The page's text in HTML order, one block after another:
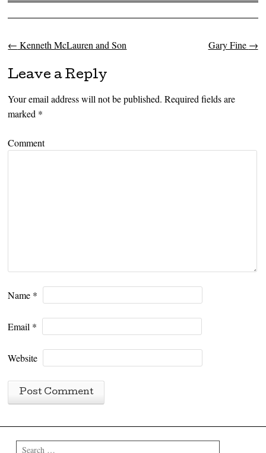
Post navigation
← Kenneth McLauren and Son Gary Fine →
Leave a Reply
Your email address will not be published. Required fields are
marked *
Comment
Name *
Email *
Website
Search